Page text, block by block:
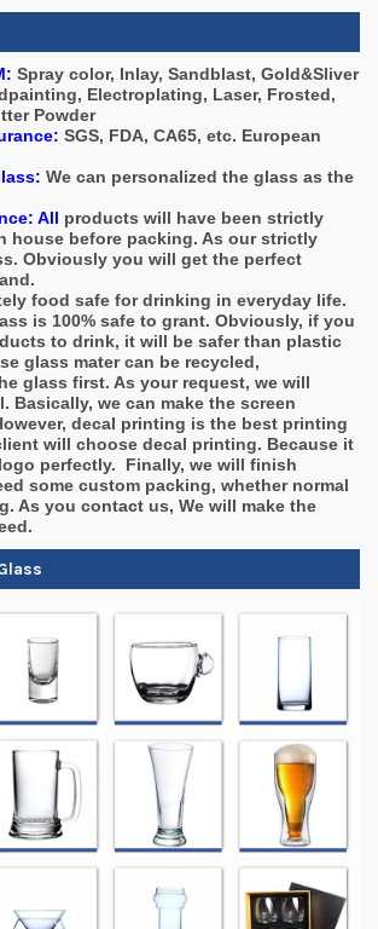
Spray color, Inlay, Sandblast, Gold&Sliver
Electroplating, Laser, Frosted,
Powder
SGS, FDA, CA65, etc. European
We can personalized the glass as the
All products will have been strictly
house before packing. As our strictly
Obviously you will get the perfect
food safe for drinking in everyday life.
is 100% safe to grant. Obviously, if you
to drink, it will be safer than plastic
glass mater can be recycled,
glass first. As your request, we will
Basically, we can make the screen
decal printing is the best printing
will choose decal printing. Because it
perfectly. Finally, we will finish
some custom packing, whether normal
As you contact us, We will make the